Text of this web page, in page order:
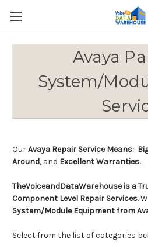
Avaya
System/
OurAvaya Repair Service Means:
Around,and Excellent Warranties.
TheVoiceandDataWarehouse is a
Component Level Repair Services.
System/Module Equipment from
Select from the list of categories